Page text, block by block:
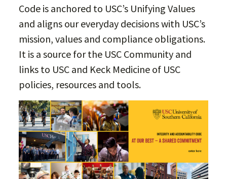
Code is anchored to USC’s Unifying Values
and aligns our everyday decisions with USC’s
mission, values and compliance obligations.
It is a source for the USC Community and
links to USC and Keck Medicine of USC
policies, resources and tools.